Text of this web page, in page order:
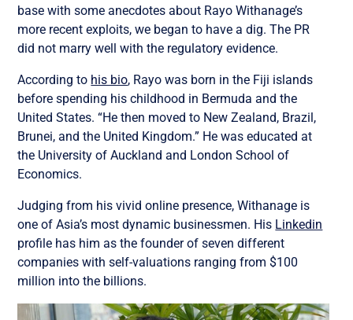
base with some anecdotes about Rayo Withanage’s
more recent exploits, we began to have a dig. The PR
did not marry well with the regulatory evidence.
According to his bio, Rayo was born in the Fiji islands
before spending his childhood in Bermuda and the
United States. “He then moved to New Zealand, Brazil,
Brunei, and the United Kingdom.” He was educated at
the University of Auckland and London School of
Economics.
Judging from his vivid online presence, Withanage is
one of Asia’s most dynamic businessmen. His Linkedin
profile has him as the founder of seven different
companies with self-valuations ranging from $100
million into the billions.